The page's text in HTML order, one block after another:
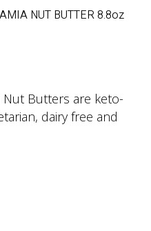
NUT BUTTER 8.8oz
Nut Butters are keto-
dairy free and